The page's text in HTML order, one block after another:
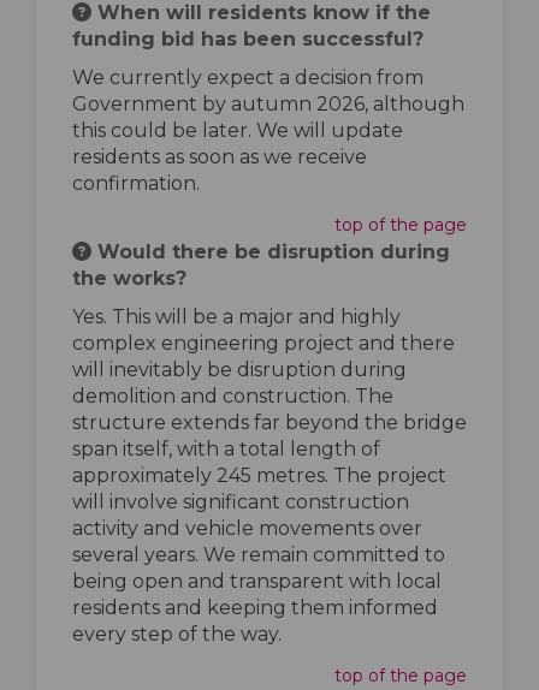
When will residents know if the
funding bid has been successful?
We currently expect a decision from
Government by autumn 2026, although
this could be later. We will update
residents as soon as we receive
confirmation.
top of the page
Would there be disruption during
the works?
Yes. This will be a major and highly
complex engineering project and there
will inevitably be disruption during
demolition and construction. The
structure extends far beyond the bridge
span itself, with a total length of
approximately 245 metres. The project
will involve significant construction
activity and vehicle movements over
several years. We remain committed to
being open and transparent with local
residents and keeping them informed
every step of the way.
top of the page